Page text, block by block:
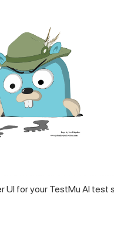
for your TestMu AI test